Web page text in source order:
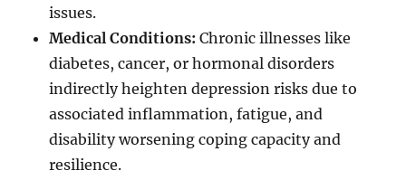
issues.
Medical Conditions:Chronic illnesses like
diabetes, cancer, or hormonal disorders
indirectly heighten depression risks due to
associated inflammation, fatigue, and
disability worsening coping capacity and
resilience.